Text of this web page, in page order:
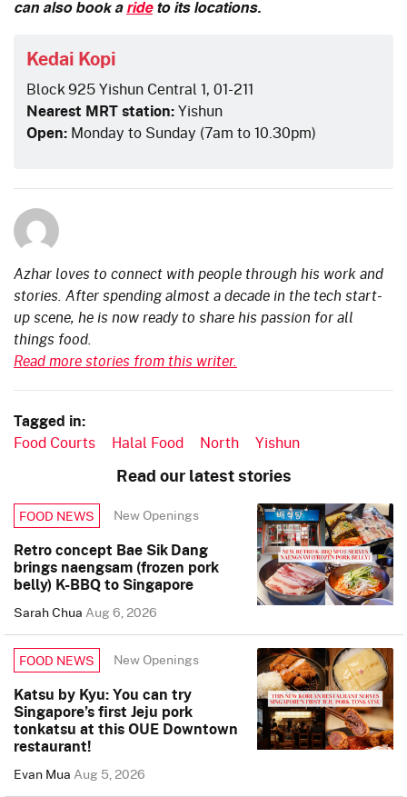
can also book a rideto its locations.
Kedai Kopi
Block 925 Yishun Central 1, 01-211
Nearest MRT station:Yishun
Open: Monday to Sunday (7am to 10.30pm)
Azhar loves to connect with people through his work and
stories. After spending almost a decade in the tech start-
up scene, he is now ready to share his passion for all
things food.
Read more stories from this writer.
Tagged in:
Food Courts Halal Food North Yishun
Read our latest stories
FOOD NEWS New Openings
Retro concept Bae Sik Dang
brings naengsam (frozen pork
belly) K-BBQ to Singapore
Sarah ChuaAug 6, 2026
FOOD NEWS New Openings
Katsu by Kyu: You can try
Singapore’s first Jeju pork
tonkatsu at this OUE Downtown
restaurant!
Evan MuaAug 5, 2026